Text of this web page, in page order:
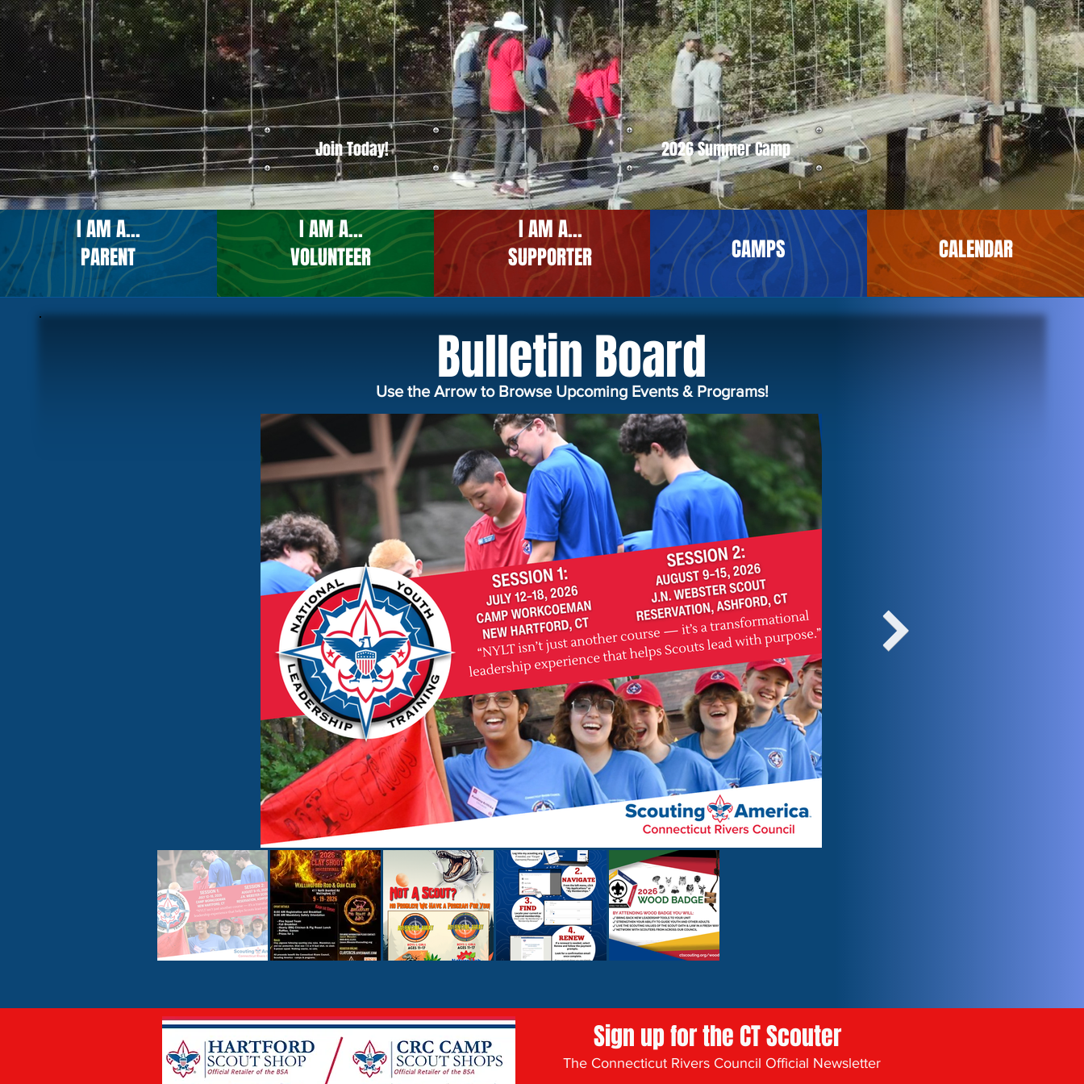
Join Today! 2026 Summer Camp
I AM A...
PARENT
I AM A...
VOLUNTEER
I AM A...
SUPPORTER
CAMPS CALENDAR
Bulletin Board
Use the Arrow to Browse Upcoming Events & Programs!
Sign up for the CT Scouter
The Connecticut Rivers Council Official Newsletter